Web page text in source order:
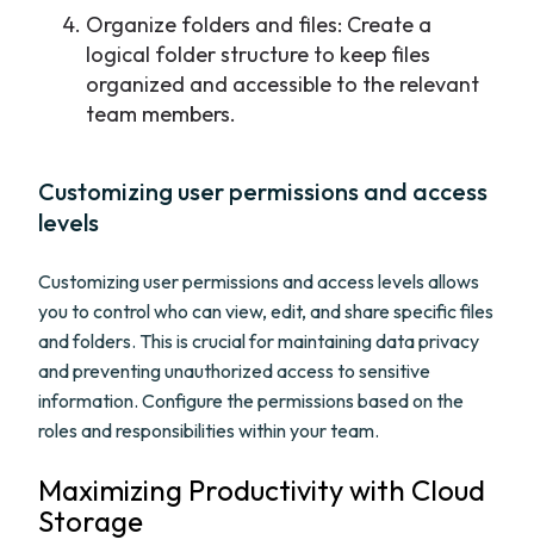
Organize folders and files: Create a
logical folder structure to keep files
organized and accessible to the relevant
team members.
Customizing user permissions and access
levels
Customizing user permissions and access levels allows
you to control who can view, edit, and share specific files
and folders. This is crucial for maintaining data privacy
and preventing unauthorized access to sensitive
information. Configure the permissions based on the
roles and responsibilities within your team.
Maximizing Productivity with Cloud
Storage